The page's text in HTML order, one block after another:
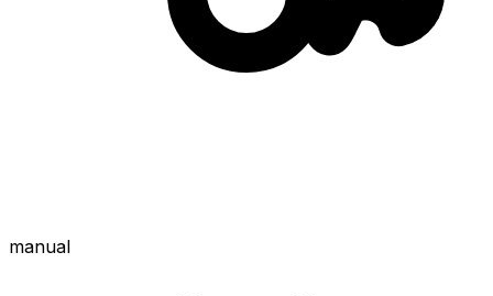
manual